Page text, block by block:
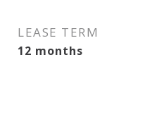
LEASE TERM
12 months